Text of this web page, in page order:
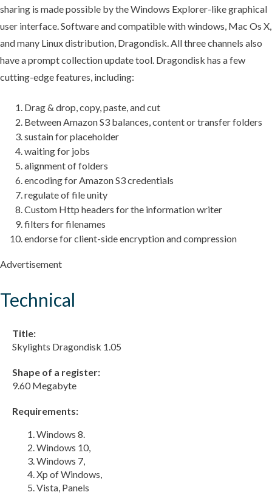
sharing is made possible by the Windows Explorer-like graphical
user interface. Software and compatible with windows, Mac Os X,
and many Linux distribution, Dragondisk. All three channels also
have a prompt collection update tool. Dragondisk has a few
cutting-edge features, including:
Drag & drop, copy, paste, and cut
Between Amazon S3 balances, content or transfer folders
sustain for placeholder
waiting for jobs
alignment of folders
encoding for Amazon S3 credentials
regulate of file unity
Custom Http headers for the information writer
filters for filenames
endorse for client-side encryption and compression
Advertisement
Technical
Title:
Skylights Dragondisk 1.05
Shape of a register:
9.60 Megabyte
Requirements:
Windows 8.
Windows 10,
Windows 7,
Xp of Windows,
Vista, Panels